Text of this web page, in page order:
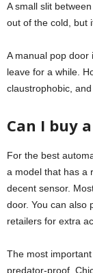
A small slit
out of the cold, but
A manual pop door
leave for a while.
claustrophobic,
Can I buy
For the best
a model that has a
decent sensor.
door. You can also
retailers for extra
The most
predator-proof.